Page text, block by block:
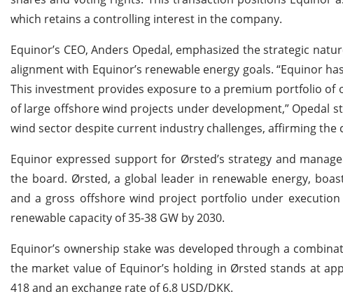
which retains a controlling interest in the company.
Equinor’s CEO, Anders Opedal, emphasized the strategic
alignment with Equinor’s renewable energy goals. “Equinor
This investment provides exposure to a premium portfolio of
of large offshore wind projects under development,” Opedal
wind sector despite current industry challenges, affirming
Equinor expressed support for Ørsted’s strategy and
the board. Ørsted, a global leader in renewable energy,
and a gross offshore wind project portfolio under
renewable capacity of 35-38 GW by 2030.
Equinor’s ownership stake was developed through a
the market value of Equinor’s holding in Ørsted stands at
418 and an exchange rate of 6.8 USD/DKK.